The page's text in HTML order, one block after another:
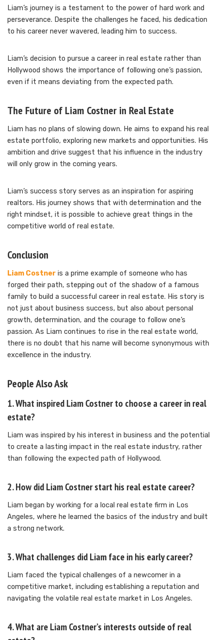
Liam’s journey is a testament to the power of hard work and
perseverance. Despite the challenges he faced, his dedication
to his career never wavered, leading him to success.
Liam’s decision to pursue a career in real estate rather than
Hollywood shows the importance of following one’s passion,
even if it means deviating from the expected path.
The Future of Liam Costner in Real Estate
Liam has no plans of slowing down. He aims to expand his real
estate portfolio, exploring new markets and opportunities. His
ambition and drive suggest that his influence in the industry
will only grow in the coming years.
Liam’s success story serves as an inspiration for aspiring
realtors. His journey shows that with determination and the
right mindset, it is possible to achieve great things in the
competitive world of real estate.
Conclusion
Liam Costner is a prime example of someone who has
forged their path, stepping out of the shadow of a famous
family to build a successful career in real estate. His story is
not just about business success, but also about personal
growth, determination, and the courage to follow one’s
passion. As Liam continues to rise in the real estate world,
there is no doubt that his name will become synonymous with
excellence in the industry.
People Also Ask
1. What inspired Liam Costner to choose a career in real
estate?
Liam was inspired by his interest in business and the potential
to create a lasting impact in the real estate industry, rather
than following the expected path of Hollywood.
2. How did Liam Costner start his real estate career?
Liam began by working for a local real estate firm in Los
Angeles, where he learned the basics of the industry and built
a strong network.
3. What challenges did Liam face in his early career?
Liam faced the typical challenges of a newcomer in a
competitive market, including establishing a reputation and
navigating the volatile real estate market in Los Angeles.
4. What are Liam Costner’s interests outside of real